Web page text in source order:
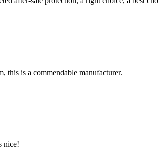
this is a commendable manufacturer.
nice!